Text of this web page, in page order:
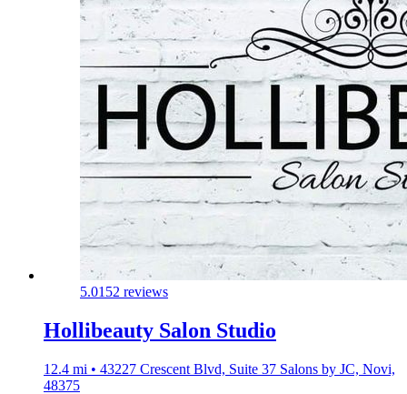
5.0152 reviews
Hollibeauty Salon Studio
12.4 mi • 43227 Crescent Blvd, Suite 37 Salons by JC, Novi,
48375